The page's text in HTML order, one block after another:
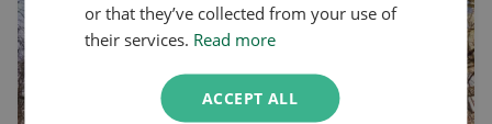
or that they’ve collected from your use of
their services. Read more
ACCEPT ALL